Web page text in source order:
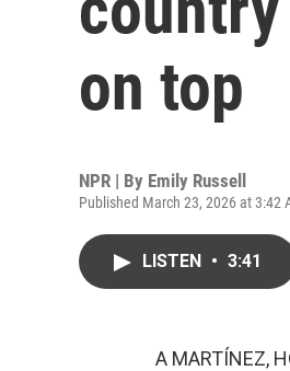
on top
NPR | By Emily Russell
Published March 23, 2026 at 3:42
LISTEN • 3:41
A MARTÍNEZ,